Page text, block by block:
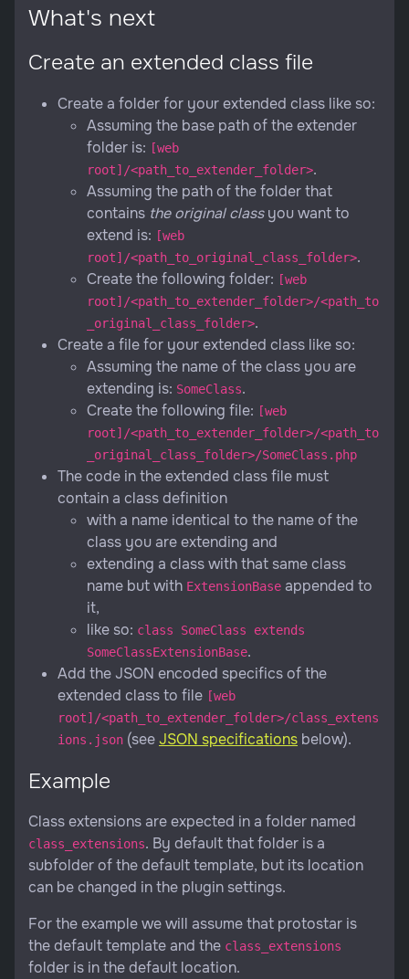
What's next
Create an extended class file
Create a folder for your extended class like so:
Assuming the base path of the extender
folder is: [web
root]/<path_to_extender_folder>.
Assuming the path of the folder that
contains the original classyou want to
extend is: [web
root]/<path_to_original_class_folder>.
Create the following folder: [web
root]/<path_to_extender_folder>/<path_to
_original_class_folder>.
Create a file for your extended class like so:
Assuming the name of the class you are
extending is: SomeClass.
Create the following file: [web
root]/<path_to_extender_folder>/<path_to
_original_class_folder>/SomeClass.php
The code in the extended class file must
contain a class definition
with a name identical to the name of the
class you are extending and
extending a class with that same class
name but with ExtensionBase appended to
it,
like so: class SomeClass extends
SomeClassExtensionBase.
Add the JSON encoded specifics of the
extended class to file [web
root]/<path_to_extender_folder>/class_extens
ions.json (seeJSON specifications below).
Example
Class extensions are expected in a folder named
class_extensions. By default that folder is a
subfolder of the default template, but its location
can be changed in the plugin settings.
For the example we will assume that protostar is
the default template and the class_extensions
folder is in the default location.